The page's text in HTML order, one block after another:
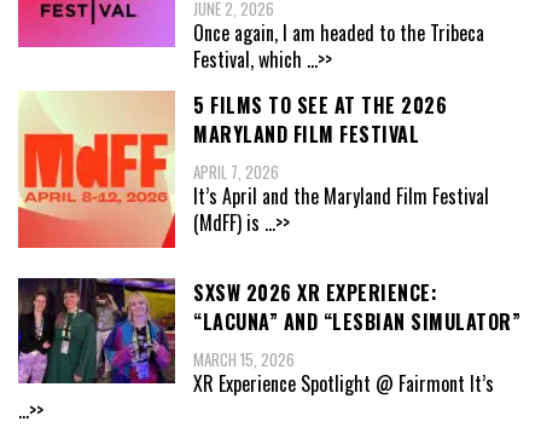
JUNE 2, 2026
Once again, I am headed to the Tribeca
Festival, which ...>>
5 FILMS TO SEE AT THE 2026
MARYLAND FILM FESTIVAL
APRIL 7, 2026
It’s April and the Maryland Film Festival
(MdFF) is ...>>
SXSW 2026 XR EXPERIENCE:
“LACUNA” AND “LESBIAN SIMULATOR”
MARCH 15, 2026
XR Experience Spotlight @ Fairmont It’s
...>>